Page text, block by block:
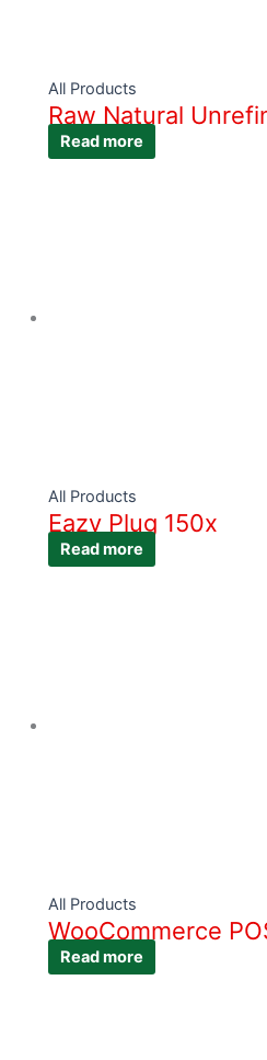
All Products
Raw Natural
Read more
All Products
Eazy Plug 150x
Read more
All Products
WooCommerce
Read more